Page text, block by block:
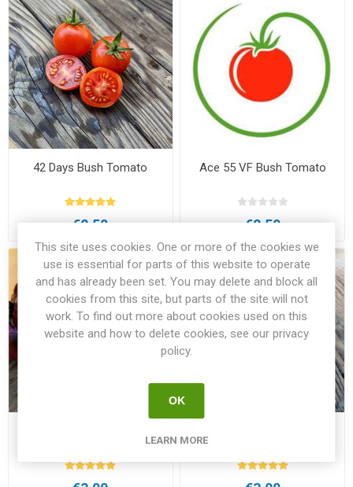
42 Days Bush Tomato
€2.50
Ace 55 VF Bush Tomato
€2.50
This site uses cookies. One or more of the cookies we
use is essential for parts of this website to operate
and has already been set. You may delete and block all
cookies from this site, but parts of the site will not
work. To find out more about cookies used on this
website and how to delete cookies, see our privacy
policy.
OK
LEARN MORE